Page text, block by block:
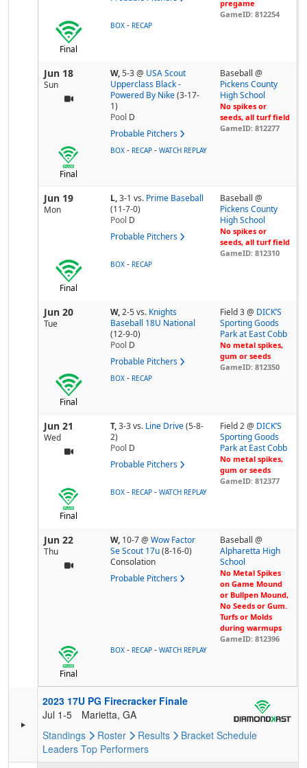
pregame
GameID: 812254
Final
BOX - RECAP
Jun 18
Sun
W,5-3@ USA Scout
Upperclass Black -
Powered By Nike (3-17-
1)
Pool D
Probable Pitchers
Baseball @
Pickens County
High School
No spikes or
seeds, all turf field
GameID: 812277
Final
BOX - RECAP - WATCH REPLAY
Jun 19
Mon
L,3-1 vs. Prime Baseball
(11-7-0)
Pool D
Probable Pitchers
Baseball @
Pickens County
High School
No spikes or
seeds, all turf field
GameID: 812310
Final
BOX - RECAP
Jun 20
Tue
W,2-5vs. Knights
Baseball 18U National
(12-9-0)
Pool D
Probable Pitchers
Field 3 @ DICK’S
Sporting Goods
Park at East Cobb
No metal spikes,
gum or seeds
GameID: 812350
Final
BOX - RECAP
Jun 21
Wed
T,3-3vs. Line Drive (5-8-
2)
Pool D
Probable Pitchers
Field 2 @ DICK’S
Sporting Goods
Park at East Cobb
No metal spikes,
gum or seeds
GameID: 812377
Final
BOX - RECAP - WATCH REPLAY
Jun 22
Thu
W, 10-7@ Wow Factor
Se Scout 17u (8-16-0)
Consolation
Probable Pitchers
Baseball @
Alpharetta High
School
No Metal Spikes
on Game Mound
or Bullpen Mound,
No Seeds or Gum.
Turfs or Molds
during warmups
GameID: 812396
Final
BOX - RECAP - WATCH REPLAY
2023 17U PG Firecracker Finale
Jul 1-5
Marietta, GA
Standings
Roster Results Bracket Schedule
Leaders Top Performers